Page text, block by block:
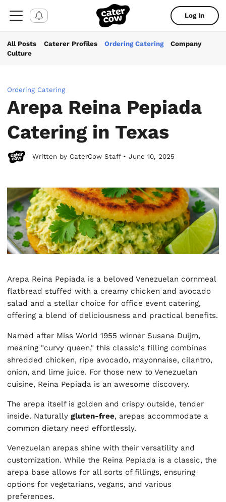
Log In
All Posts Caterer Profiles Ordering Catering
Company
Culture
Ordering Catering
Arepa Reina Pepiada
Catering in Texas
Written by CaterCow Staff • June 10, 2025
Arepa Reina Pepiada is a beloved Venezuelan cornmeal
flatbread stuffed with a creamy chicken and avocado
salad and a stellar choice for office event catering,
offering a blend of deliciousness and practical benefits.
Named after Miss World 1955 winner Susana Duijm,
meaning "curvy queen," this classic's filling combines
shredded chicken, ripe avocado, mayonnaise, cilantro,
onion, and lime juice. For those new to Venezuelan
cuisine, Reina Pepiada is an awesome discovery.
The arepa itself is golden and crispy outside, tender
inside. Naturallygluten-free, arepas accommodate a
common dietary need effortlessly.
Venezuelan arepas shine with their versatility and
customization. While the Reina Pepiada is a classic, the
arepa base allows for all sorts of fillings, ensuring
options for vegetarians, vegans, and various
preferences.